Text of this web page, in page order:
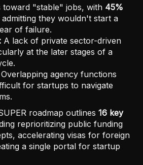
toward "stable" jobs, with 45%
admitting they wouldn't start a
of failure.
A lack of private sector-driven
at the later stages of a
Overlapping agency functions
for startups to navigate
roadmap outlines 16 key
reprioritizing public funding
accelerating visas for foreign
a single portal for startup